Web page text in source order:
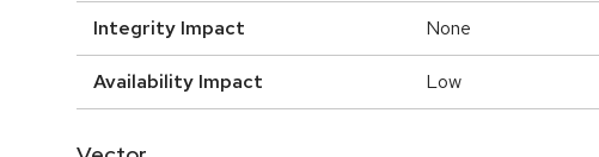
Integrity Impact None
Availability Impact Low